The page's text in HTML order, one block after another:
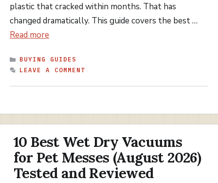
plastic that cracked within months. That has
changed dramatically. This guide covers the best …
Read more
CATEGORIES
BUYING GUIDES
LEAVE A COMMENT
10 Best Wet Dry Vacuums
for Pet Messes (August 2026)
Tested and Reviewed